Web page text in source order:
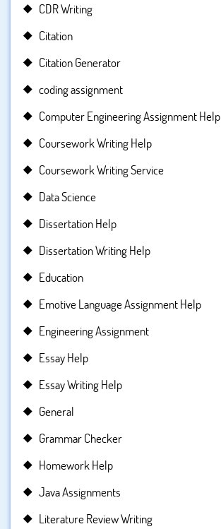
CDR Writing
Citation
Citation Generator
coding assignment
Computer Engineering Assignment Help
Coursework Writing Help
Coursework Writing Service
Data Science
Dissertation Help
Dissertation Writing Help
Education
Emotive Language Assignment Help
Engineering Assignment
Essay Help
Essay Writing Help
General
Grammar Checker
Homework Help
Java Assignments
Literature Review Writing